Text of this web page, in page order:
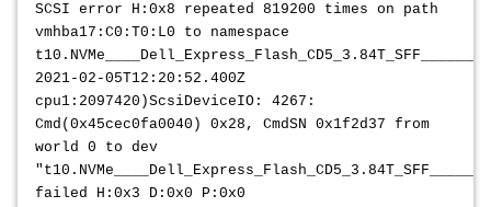
SCSI error H:0x8 repeated 819200 times on path
vmhba17:C0:T0:L0 to namespace
2021-02-05T12:20:52.400Z
cpu1:2097420)ScsiDeviceIO: 4267:
Cmd(0x45cec0fa0040) 0x28, CmdSN 0x1f2d37 from
world 0 to dev
failed H:0x3 D:0x0 P:0x0